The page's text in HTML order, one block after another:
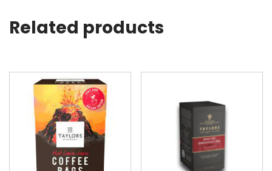
Related products